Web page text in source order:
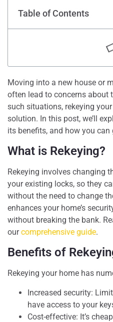
Table of Contents
Moving into a new house or
often lead to concerns about
such situations, rekeying
solution. In this post, we’ll
its benefits, and how you
What is Rekeying?
Rekeying involves changing
your existing locks, so they
without the need to change
enhances your home’s
without breaking the bank.
ourcomprehensive guide.
Benefits of
Rekeying your home has
Increased security:
have access to your
Cost-effective: It’s